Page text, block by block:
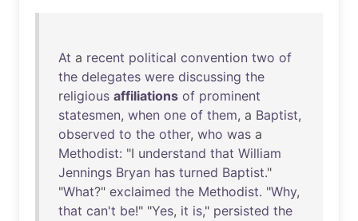
At a recent political convention two of
the delegates were discussing the
religious affiliations of prominent
statesmen, when one of them, a Baptist,
observed to the other, who was a
Methodist: "I understand that William
Jennings Bryan has turned Baptist."
"What?" exclaimed the Methodist. "Why,
that can't be!" "Yes, it is," persisted the